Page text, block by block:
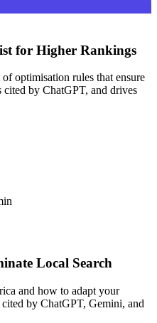
for Higher Rankings
optimisation rules that ensure
by ChatGPT, and drives
Local Search
and how to adapt your
by ChatGPT, Gemini, and